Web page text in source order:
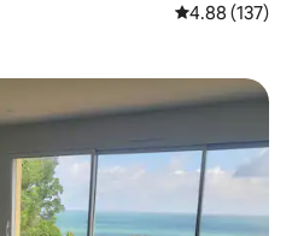
4.88 out of 5
4.88 (137)